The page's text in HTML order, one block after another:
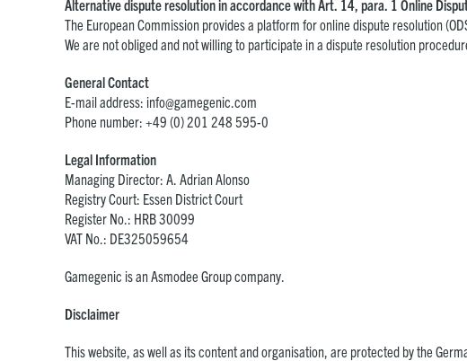
Alternative dispute resolution in accordance with Art. 14, para. 1 Online
The European Commission provides a platform for online dispute resolution
We are not obliged and not willing to participate in a dispute resolution
General Contact
E-mail address: info@gamegenic.com
Phone number: +49 (0) 201 248 595-0
Legal Information
Managing Director: A. Adrian Alonso
Registry Court: Essen District Court
Register No.: HRB 30099
VAT No.: DE325059654
Gamegenic is an Asmodee Group company.
Disclaimer
This website, as well as its content and organisation, are protected by the